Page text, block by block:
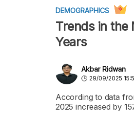
DEMOGRAPHICS
Trends in the
Years
Akbar Ridwan
29/09/2025
According to data
2025 increased by